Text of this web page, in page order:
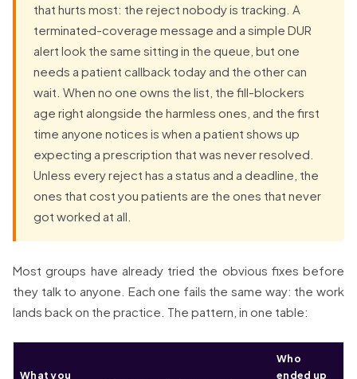
that hurts most: the reject nobody is tracking. A
terminated-coverage message and a simple DUR
alert look the same sitting in the queue, but one
needs a patient callback today and the other can
wait. When no one owns the list, the fill-blockers
age right alongside the harmless ones, and the first
time anyone notices is when a patient shows up
expecting a prescription that was never resolved.
Unless every reject has a status and a deadline, the
ones that cost you patients are the ones that never
got worked at all.
Most groups have already tried the obvious fixes before
they talk to anyone. Each one fails the same way: the work
lands back on the practice. The pattern, in one table:
What you
Who
ended up